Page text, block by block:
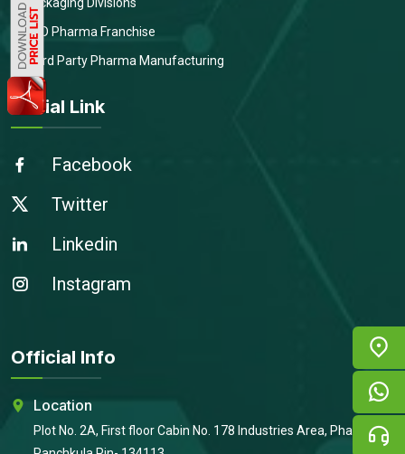
Packaging Divisions
PCD Pharma Franchise
Third Party Pharma Manufacturing
Social Link
Facebook
Twitter
Linkedin
Instagram
Official Info
Location
Plot No. 2A, First floor Cabin No. 178 Industries Area, Phase 2,